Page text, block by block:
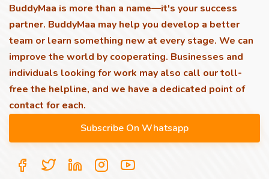
BuddyMaa is more than a name—it's your success
partner. BuddyMaa may help you develop a better
team or learn something new at every stage. We can
improve the world by cooperating. Businesses and
individuals looking for work may also call our toll-
free the helpline, and we have a dedicated point of
contact for each.